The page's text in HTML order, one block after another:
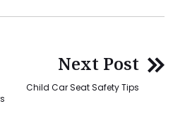
Next Post
Child Car Seat Safety Tips